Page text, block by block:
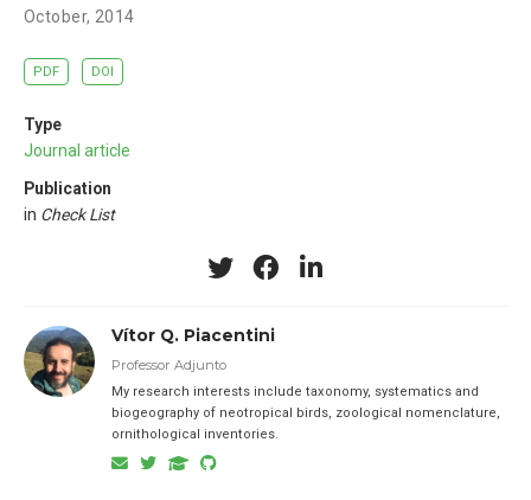
October, 2014
PDF DOI
Type
Journal article
Publication
in Check List
Vítor Q. Piacentini
Professor Adjunto
My research interests include taxonomy, systematics and
biogeography of neotropical birds, zoological nomenclature,
ornithological inventories.